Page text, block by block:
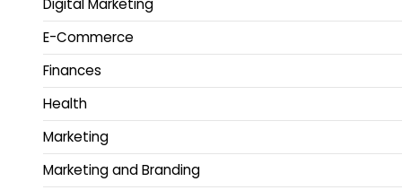
Digital Marketing
E-Commerce
Finances
Health
Marketing
Marketing and Branding